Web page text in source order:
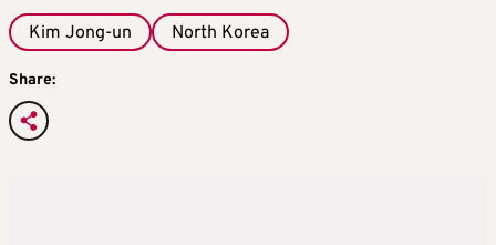
Kim Jong-un North Korea
Share: